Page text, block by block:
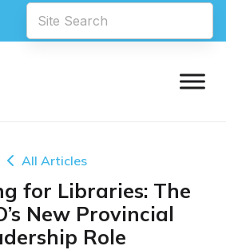
All Articles
for Libraries: The
New Provincial
Role